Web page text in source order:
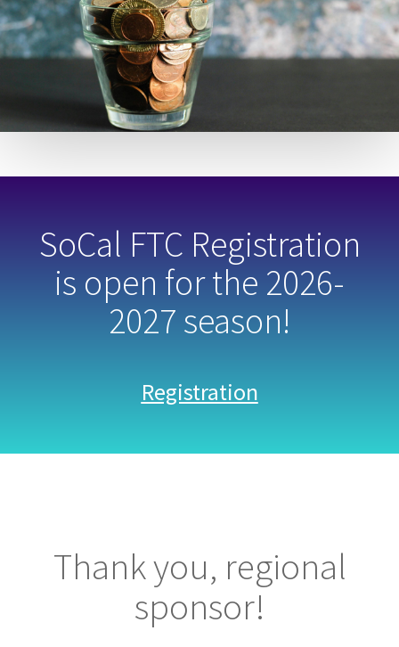
SoCal FTC Registration
is open for the 2026-
2027 season!
Registration
Thank you, regional
sponsor!